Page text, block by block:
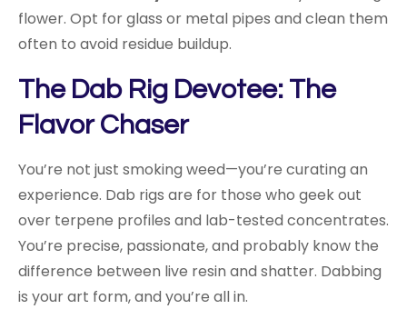
flower. Opt for glass or metal pipes and clean them
often to avoid residue buildup.
The Dab Rig Devotee: The
Flavor Chaser
You’re not just smoking weed—you’re curating an
experience. Dab rigs are for those who geek out
over terpene profiles and lab-tested concentrates.
You’re precise, passionate, and probably know the
difference between live resin and shatter. Dabbing
is your art form, and you’re all in.